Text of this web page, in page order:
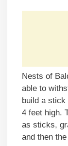
Nests of
able to
build a stick
4 feet high.
as sticks,
and then